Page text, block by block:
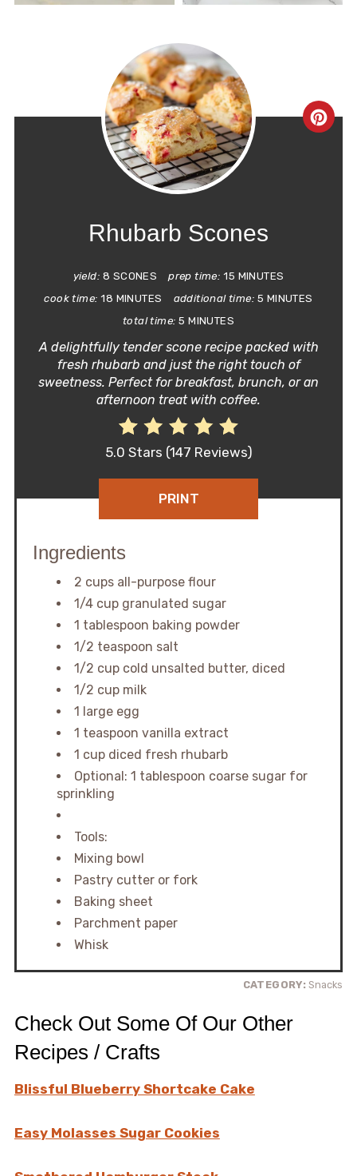
Rhubarb Scones
yield: 8 SCONES prep time: 15 MINUTES
cook time: 18 MINUTES additional time: 5 MINUTES
total time: 5 MINUTES
A delightfully tender scone recipe packed with
fresh rhubarb and just the right touch of
sweetness. Perfect for breakfast, brunch, or an
afternoon treat with coffee.
5.0 Stars (147 Reviews)
PRINT
Ingredients
2 cups all-purpose flour
1/4 cup granulated sugar
1 tablespoon baking powder
1/2 teaspoon salt
1/2 cup cold unsalted butter, diced
1/2 cup milk
1 large egg
1 teaspoon vanilla extract
1 cup diced fresh rhubarb
Optional: 1 tablespoon coarse sugar for
sprinkling
Tools:
Mixing bowl
Pastry cutter or fork
Baking sheet
Parchment paper
Whisk
CATEGORY: Snacks
Check Out Some Of Our Other
Recipes / Crafts
Blissful Blueberry Shortcake Cake
Easy Molasses Sugar Cookies